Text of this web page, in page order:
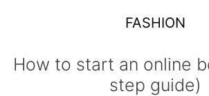
FASHION
How to start an online
step guide)